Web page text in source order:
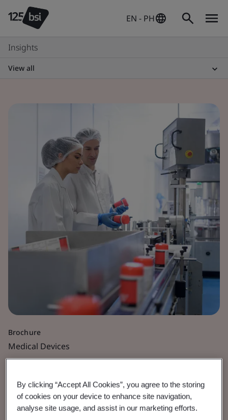
EN - PH
Insights
View all
Brochure
Medical Devices
Medical Devices
By clicking “Accept All Cookies”, you agree to the storing
of cookies on your device to enhance site navigation,
analyse site usage, and assist in our marketing efforts.